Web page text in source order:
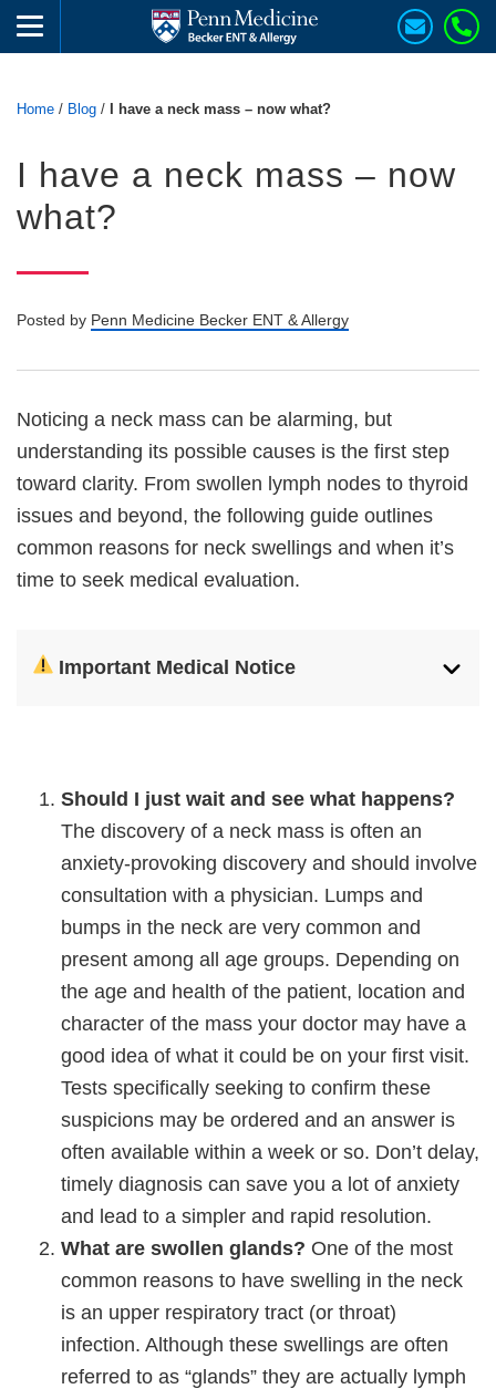
Home / Blog / I have a neck mass – now what?
I have a neck mass – now
what?
Posted by Penn Medicine Becker ENT & Allergy
Noticing a neck mass can be alarming, but
understanding its possible causes is the first step
toward clarity. From swollen lymph nodes to thyroid
issues and beyond, the following guide outlines
common reasons for neck swellings and when it’s
time to seek medical evaluation.
Important Medical Notice
Should I just wait and see what happens?
The discovery of a neck mass is often an
anxiety-provoking discovery and should involve
consultation with a physician. Lumps and
bumps in the neck are very common and
present among all age groups. Depending on
the age and health of the patient, location and
character of the mass your doctor may have a
good idea of what it could be on your first visit.
Tests specifically seeking to confirm these
suspicions may be ordered and an answer is
often available within a week or so. Don’t delay,
timely diagnosis can save you a lot of anxiety
and lead to a simpler and rapid resolution.
What are swollen glands? One of the most
common reasons to have swelling in the neck
is an upper respiratory tract (or throat)
infection. Although these swellings are often
referred to as “glands” they are actually lymph